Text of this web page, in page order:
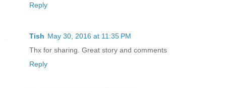
Reply
Tish May 30, 2016 at 11:35 PM
Thx for sharing. Great story and comments
Reply